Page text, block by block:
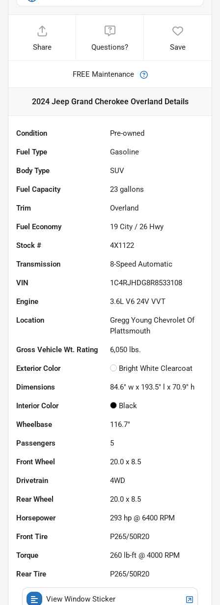
Share Questions? Save
FREE Maintenance
2024 Jeep Grand Cherokee Overland Details
Condition Pre-owned
Fuel Type Gasoline
Body Type SUV
Fuel Capacity 23 gallons
Trim Overland
Fuel Economy 19 City / 26 Hwy
Stock # 4X1122
Transmission 8-Speed Automatic
VIN 1C4RJHDG8R8533108
Engine 3.6L V6 24V VVT
Location
Gregg Young Chevrolet Of
Plattsmouth
Gross Vehicle Wt. Rating 6,050 lbs.
Exterior Color Bright White Clearcoat
Dimensions 84.6" w x 193.5" l x 70.9" h
Interior Color Black
Wheelbase 116.7"
Passengers 5
Front Wheel 20.0 x 8.5
Drivetrain 4WD
Rear Wheel 20.0 x 8.5
Horsepower 293 hp @ 6400 RPM
Front Tire P265/50R20
Torque 260 lb-ft @ 4000 RPM
Rear Tire P265/50R20
View Window Sticker